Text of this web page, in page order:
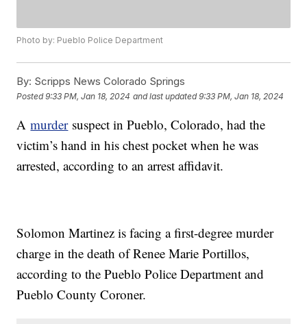
Photo by: Pueblo Police Department
By: Scripps News Colorado Springs
Posted9:33 PM, Jan 18, 2024 and last updated 9:33 PM, Jan 18, 2024
Amurdersuspect in Pueblo, Colorado, had the
victim’s hand in his chest pocket when he was
arrested, according to an arrest affidavit.
Solomon Martinez is facing a first-degree murder
charge in the death of Renee Marie Portillos,
according to the Pueblo Police Department and
Pueblo County Coroner.